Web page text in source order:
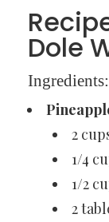
Dole
Ingredients:
2
1/4
1/2
2